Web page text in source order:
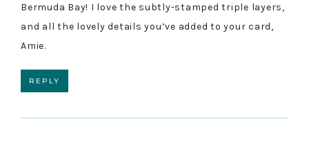
Bermuda Bay! I love the subtly-stamped triple layers,
and all the lovely details you’ve added to your card,
Amie.
REPLY